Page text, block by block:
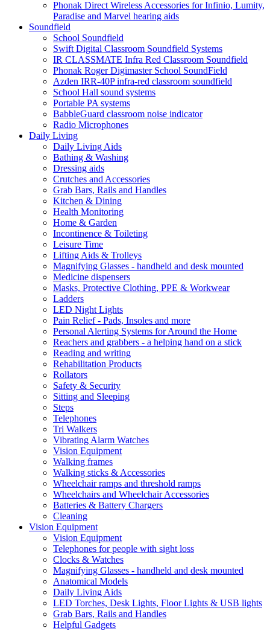
Phonak Direct Wireless Accessories for Infinio, Lumity,
Paradise and Marvel hearing aids
Soundfield
School Soundfield
Swift Digital Classroom Soundfield Systems
IR CLASSMATE Infra Red Classroom Soundfield
Phonak Roger Digimaster School SoundField
Azden IRR-40P infra-red classroom soundfield
School Hall sound systems
Portable PA systems
BabbleGuard classroom noise indicator
Radio Microphones
Daily Living
Daily Living Aids
Bathing & Washing
Dressing aids
Crutches and Accessories
Grab Bars, Rails and Handles
Kitchen & Dining
Health Monitoring
Home & Garden
Incontinence & Toileting
Leisure Time
Lifting Aids & Trolleys
Magnifying Glasses - handheld and desk mounted
Medicine dispensers
Masks, Protective Clothing, PPE & Workwear
Ladders
LED Night Lights
Pain Relief - Pads, Insoles and more
Personal Alerting Systems for Around the Home
Reachers and grabbers - a helping hand on a stick
Reading and writing
Rehabilitation Products
Rollators
Safety & Security
Sitting and Sleeping
Steps
Telephones
Tri Walkers
Vibrating Alarm Watches
Vision Equipment
Walking frames
Walking sticks & Accessories
Wheelchair ramps and threshold ramps
Wheelchairs and Wheelchair Accessories
Batteries & Battery Chargers
Cleaning
Vision Equipment
Vision Equipment
Telephones for people with sight loss
Clocks & Watches
Magnifying Glasses - handheld and desk mounted
Anatomical Models
Daily Living Aids
LED Torches, Desk Lights, Floor Lights & USB lights
Grab Bars, Rails and Handles
Helpful Gadgets